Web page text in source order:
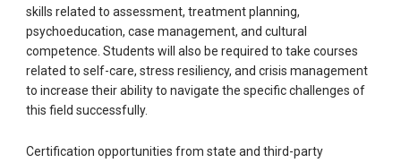
skills related to assessment, treatment planning,
psychoeducation, case management, and cultural
competence. Students will also be required to take courses
related to self-care, stress resiliency, and crisis management
to increase their ability to navigate the specific challenges of
this field successfully.
Certification opportunities from state and third-party